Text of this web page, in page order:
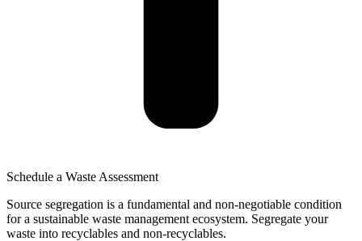
Schedule a Waste Assessment
Source segregation is a fundamental and non-negotiable condition
for a sustainable waste management ecosystem. Segregate your
waste into recyclables and non-recyclables.